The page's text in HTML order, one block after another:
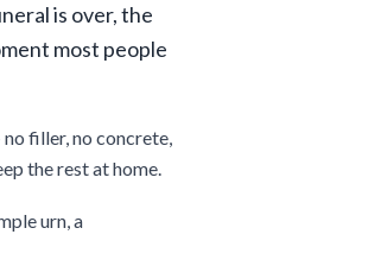
is over, the
most people
filler, no concrete,
the rest at home.
urn, a